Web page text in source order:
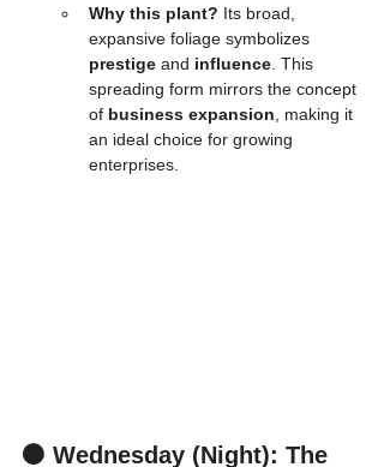
Why this plant? Its broad,
expansive foliage symbolizes
prestige and influence . This
spreading form mirrors the concept
of business expansion , making it
an ideal choice for growing
enterprises.
⚫ Wednesday (Night): The